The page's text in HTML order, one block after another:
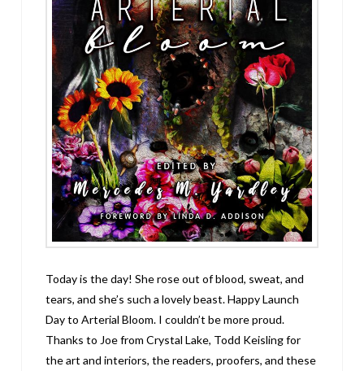
Today is the day! She rose out of blood, sweat, and
tears, and she’s such a lovely beast. Happy Launch
Day to Arterial Bloom. I couldn’t be more proud.
Thanks to Joe from Crystal Lake, Todd Keisling for
the art and interiors, the readers, proofers, and these